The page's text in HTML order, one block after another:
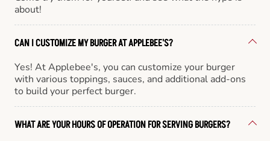
about!
CAN I CUSTOMIZE MY BURGER AT APPLEBEE'S?
Yes! At Applebee's, you can customize your burger
with various toppings, sauces, and additional add-ons
to build your perfect burger.
WHAT ARE YOUR HOURS OF OPERATION FOR SERVING BURGERS?